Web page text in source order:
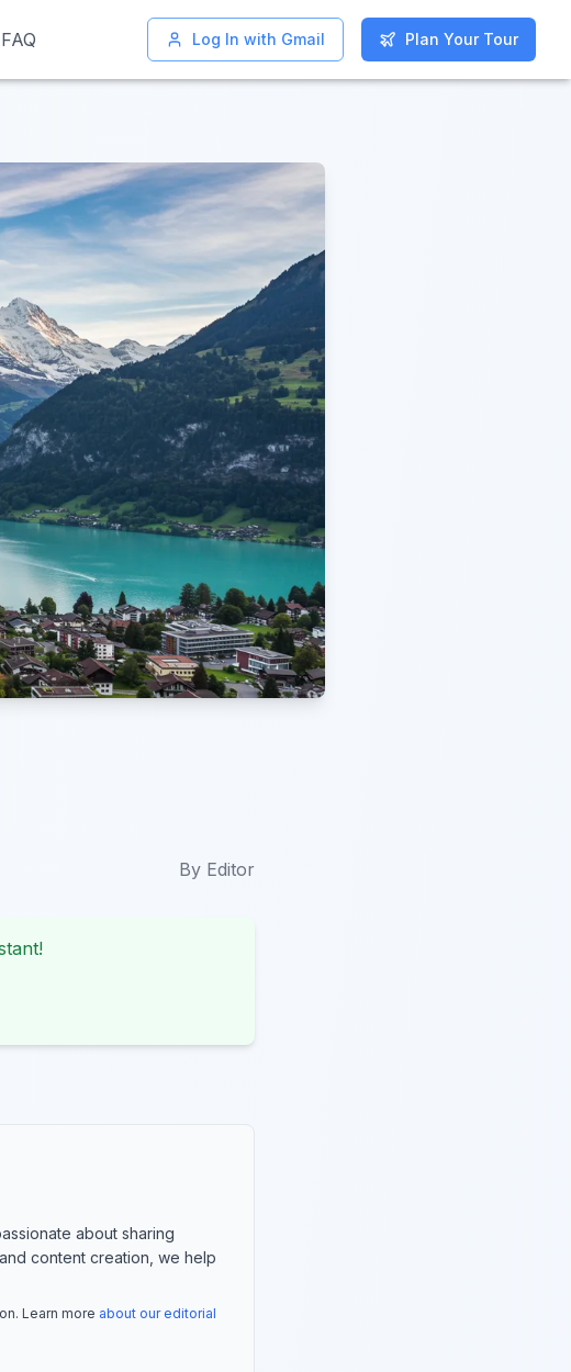
FAQ Log In with Gmail Plan Your Tour
FAQ Log In with Gmail Plan Your Tour
By Editor
about sharing
content creation, we help
Learn more about our editorial